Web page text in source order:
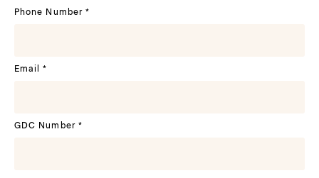
Phone Number*
Email*
GDC Number *